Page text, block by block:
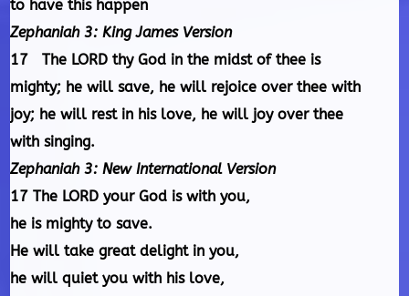
to have this happen
Zephaniah 3: King James Version
17 The LORD thy God in the midst of thee is
mighty; he will save, he will rejoice over thee with
joy; he will rest in his love, he will joy over thee
with singing.
Zephaniah 3: New International Version
17 The LORD your God is with you,
he is mighty to save.
He will take great delight in you,
he will quiet you with his love,